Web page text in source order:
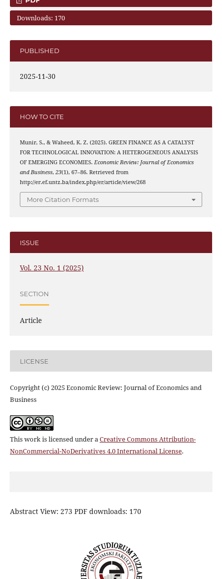
Downloads: 170
PUBLISHED
2025-11-30
HOW TO CITE
Munir, S., & Waheed, K. Z. (2025). GREEN FINANCE AS A CATALYST
FOR TECHNOLOGICAL INNOVATION: A HETEROGENEOUS ANALYSIS
OF EMERGING ECONOMIES. Economic Review: Journal of Economics
and Business, 23(1), 67–86. Retrieved from
http://er.ef.untz.ba/index.php/er/article/view/268
More Citation Formats
ISSUE
Vol. 23 No. 1 (2025)
SECTION
Article
LICENSE
Copyright (c) 2025 Economic Review: Journal of Economics and
Business
This work is licensed under aCreative Commons Attribution-
NonCommercial-NoDerivatives 4.0 International License.
Abstract View: 273 PDF downloads: 170